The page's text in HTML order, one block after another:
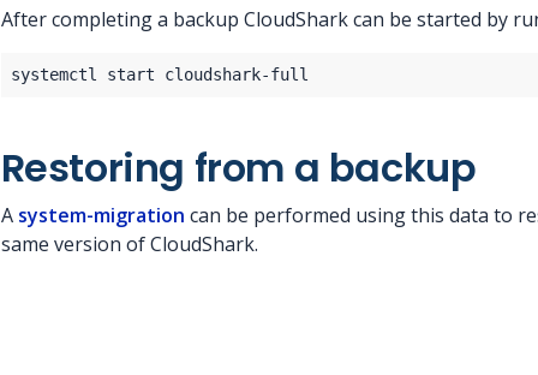
After completing a backup CloudShark can be started by
Restoring from a backup
A system-migration can be performed using this data to
same version of CloudShark.